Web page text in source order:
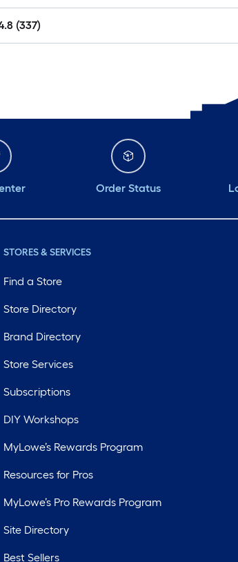
(337)
Order Status
STORES & SERVICES
Find a Store
Store Directory
Brand Directory
Store Services
Subscriptions
DIY Workshops
MyLowe’s Rewards Program
Resources for Pros
MyLowe’s Pro Rewards Program
Site Directory
Best Sellers